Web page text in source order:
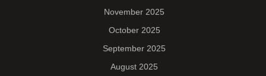
November 2025
October 2025
September 2025
August 2025